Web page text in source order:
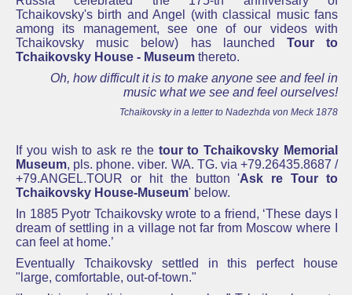
Tchaikovsky's birth and Angel (with classical music fans
among its management, see one of our videos with
Tchaikovsky music below) has launched Tour to
Tchaikovsky House - Museum thereto.
Oh, how difficult it is to make anyone see and feel in
music what we see and feel ourselves!
Tchaikovsky in a letter to Nadezhda von Meck 1878
If you wish to ask re thetour to Tchaikovsky Memorial
Museum, pls. phone. viber. WA. TG. via +79.26435.8687 /
+79.ANGEL.TOUR or hit the button 'Ask re Tour to
Tchaikovsky House-Museum' below.
In 1885 Pyotr Tchaikovsky wrote to a friend, ‘These days I
dream of settling in a village not far from Moscow where I
can feel at home.’
Eventually Tchaikovsky settled in this perfect house
"large, comfortable, out-of-town."